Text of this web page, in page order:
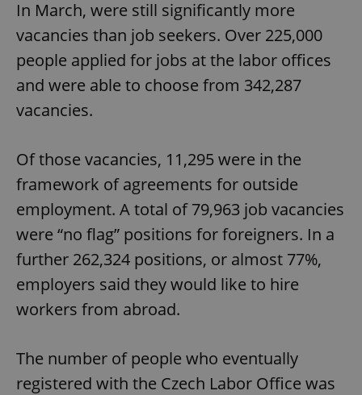
In March, were still significantly more
vacancies than job seekers. Over 225,000
people applied for jobs at the labor offices
and were able to choose from 342,287
vacancies.
Of those vacancies, 11,295 were in the
framework of agreements for outside
employment. A total of 79,963 job vacancies
were “no flag” positions for foreigners. In a
further 262,324 positions, or almost 77%,
employers said they would like to hire
workers from abroad.
The number of people who eventually
registered with the Czech Labor Office was